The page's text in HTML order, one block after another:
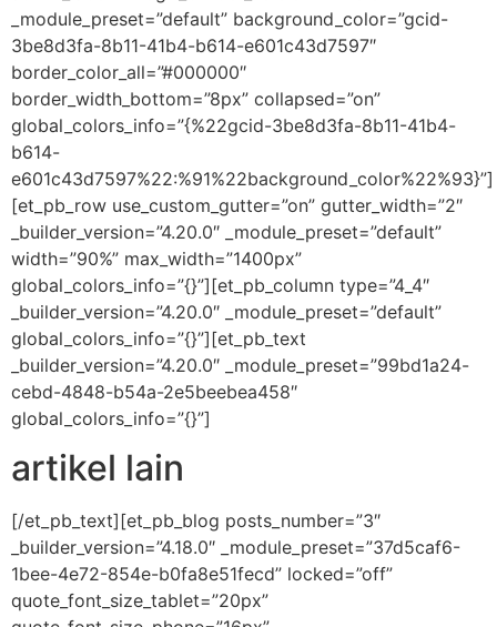
_module_preset=”default” background_color=”gcid-
3be8d3fa-8b11-41b4-b614-e601c43d7597″
border_color_all=”#000000″
border_width_bottom=”8px” collapsed=”on”
global_colors_info=”{%22gcid-3be8d3fa-8b11-41b4-
b614-
e601c43d7597%22:%91%22background_color%22%93}”]
[et_pb_row use_custom_gutter=”on” gutter_width=”2″
_builder_version=”4.20.0″ _module_preset=”default”
width=”90%” max_width=”1400px”
global_colors_info=”{}”][et_pb_column type=”4_4″
_builder_version=”4.20.0″ _module_preset=”default”
global_colors_info=”{}”][et_pb_text
_builder_version=”4.20.0″ _module_preset=”99bd1a24-
cebd-4848-b54a-2e5beebea458″
global_colors_info=”{}”]
artikel lain
[/et_pb_text][et_pb_blog posts_number=”3″
_builder_version=”4.18.0″ _module_preset=”37d5caf6-
1bee-4e72-854e-b0fa8e51fecd” locked=”off”
quote_font_size_tablet=”20px”